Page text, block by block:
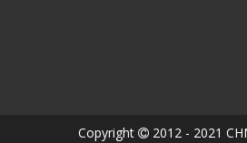
Copyright  2012 - 2021